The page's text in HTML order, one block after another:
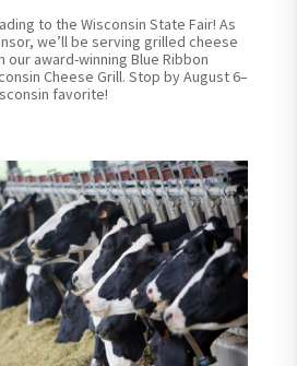
to the Wisconsin State Fair! As
we’ll be serving grilled cheese
award-winning Blue Ribbon
Cheese Grill. Stop by August 6–
favorite!